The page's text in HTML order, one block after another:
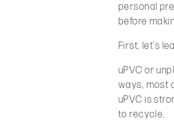
personal
before
First, let’s
uPVC or
ways, most
uPVC is
to recycle.